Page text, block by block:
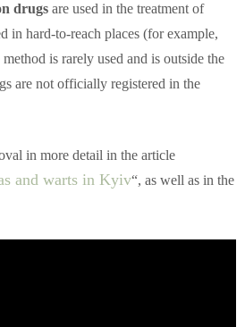
drugs are used in the treatment of
in hard-to-reach places (for example,
is rarely used and is outside the
are not officially registered in the
in more detail in the article
and warts in Kyiv“, as well as in the